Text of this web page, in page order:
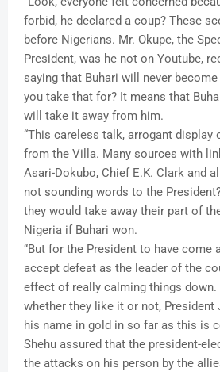
forbid, he declared a coup? These
before Nigerians. Mr. Okupe, the
President, was he not on Youtube,
saying that Buhari will never
you take that for? It means that
will take it away from him.
“This careless talk, arrogant display
from the Villa. Many sources with
Asari-Dokubo, Chief E.K. Clark and
not sounding words to the
they would take away their part of
Nigeria if Buhari won.
“But for the President to have come
accept defeat as the leader of the
effect of really calming things down.
whether they like it or not, President
his name in gold in so far as this is
Shehu assured that the president-
the attacks on his person by the